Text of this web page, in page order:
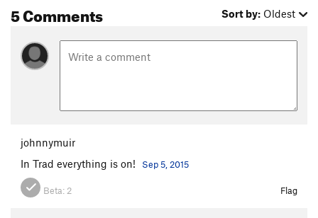
5 Comments Sort by: Oldest
johnnymuir
In Trad everything is on!
Sep 5, 2015
Beta: 2 Flag